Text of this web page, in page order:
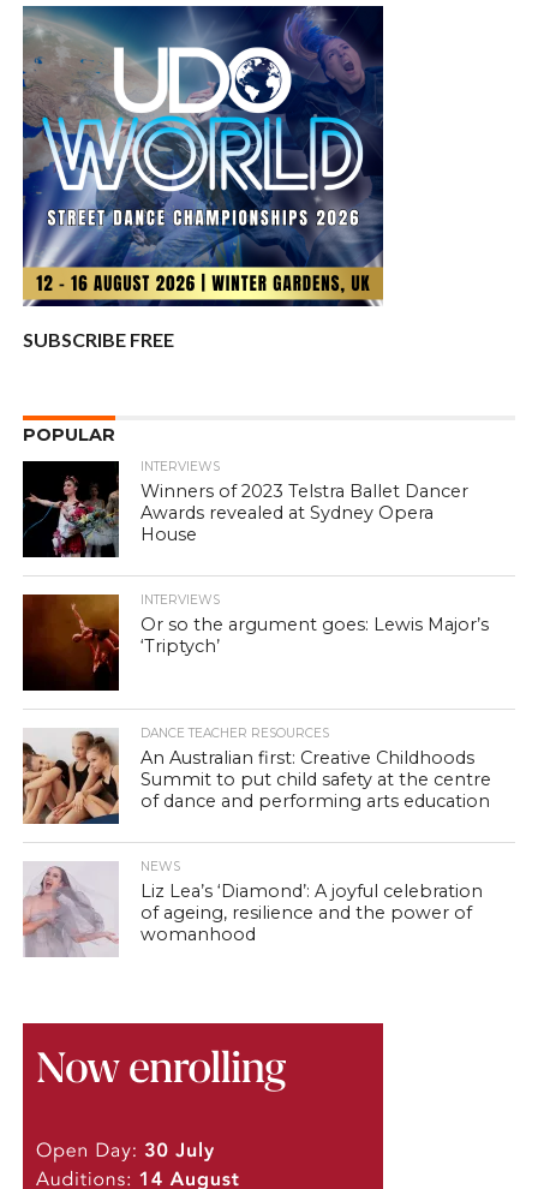
SUBSCRIBE FREE
POPULAR
INTERVIEWS
Winners of 2023 Telstra Ballet Dancer
Awards revealed at Sydney Opera
House
INTERVIEWS
Or so the argument goes: Lewis Major’s
‘Triptych’
DANCE TEACHER RESOURCES
An Australian first: Creative Childhoods
Summit to put child safety at the centre
of dance and performing arts education
NEWS
Liz Lea’s ‘Diamond’: A joyful celebration
of ageing, resilience and the power of
womanhood